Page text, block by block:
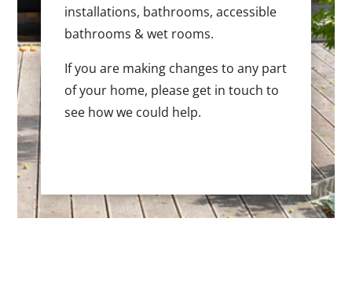
installations, bathrooms, accessible
bathrooms & wet rooms.
If you are making changes to any part
of your home, please get in touch to
see how we could help.